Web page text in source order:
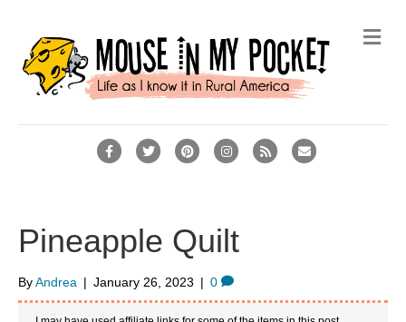
FacebookTwitterPinterestInstagram
Rss Email
Pineapple Quilt
ByAndrea | January 26, 2023 | 0